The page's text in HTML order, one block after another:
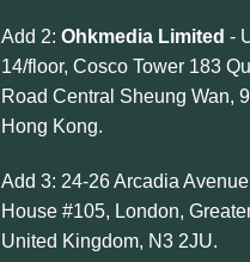
Add 2: Ohkmedia Limited -
14/floor, Cosco Tower 183
Road Central Sheung Wan,
Hong Kong.
Add 3: 24-26 Arcadia
House #105, London,
United Kingdom, N3 2JU.